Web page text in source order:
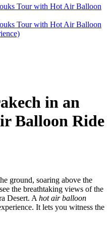
Tour with Hot Air Balloon
Tour with Hot Air Balloon
in an
Balloon Ride
ground, soaring above the
the breathtaking views of the
Desert. A hot air balloon
It lets you witness the